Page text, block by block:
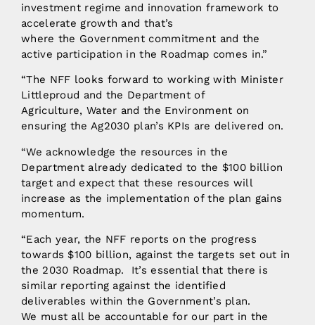
investment regime and innovation framework to
accelerate growth and that’s
where the Government commitment and the
active participation in the Roadmap comes in.”
“The NFF looks forward to working with Minister
Littleproud and the Department of
Agriculture, Water and the Environment on
ensuring the Ag2030 plan’s KPIs are delivered on.
“We acknowledge the resources in the
Department already dedicated to the $100 billion
target and expect that these resources will
increase as the implementation of the plan gains
momentum.
“Each year, the NFF reports on the progress
towards $100 billion, against the targets set out in
the 2030 Roadmap. It’s essential that there is
similar reporting against the identified
deliverables within the Government’s plan.
We must all be accountable for our part in the